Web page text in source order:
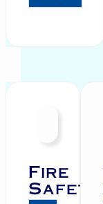
Fire
Safety